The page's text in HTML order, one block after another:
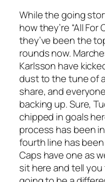
While the going
how they’re “All For
they’ve been the
rounds now.
Karlsson have
dust to the tune of
share, and
backing up. Sure,
chipped in goals
process has been
fourth line has
Caps have one as
sit here and tell you